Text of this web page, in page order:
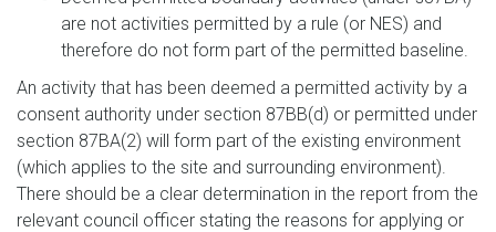
are not activities permitted by a rule (or NES) and
therefore do not form part of the permitted baseline.
An activity that has been deemed a permitted activity by a
consent authority under section 87BB(d) or permitted under
section 87BA(2) will form part of the existing environment
(which applies to the site and surrounding environment).
There should be a clear determination in the report from the
relevant council officer stating the reasons for applying or